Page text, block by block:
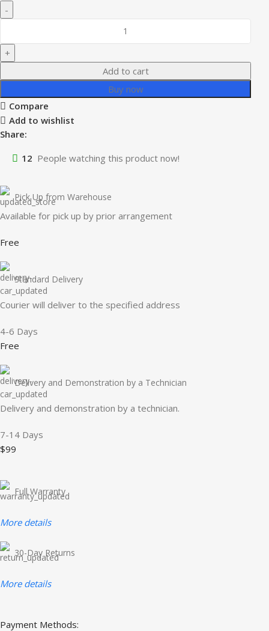
Add to cart
Buy now
Compare
Add to wishlist
Share:
12 People watching this product now!
Pick Up from Warehouse
Available for pick up by prior arrangement
Free
Standard Delivery
Courier will deliver to the specified address
4-6 Days
Free
Delivery and Demonstration by a Technician
Delivery and demonstration by a technician.
7-14 Days
$99
Full Warranty
More details
30-Day Returns
More details
Payment Methods: